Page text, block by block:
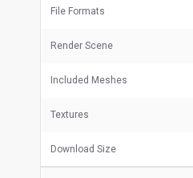
File Formats
Render Scene
Included Meshes
Textures
Download Size